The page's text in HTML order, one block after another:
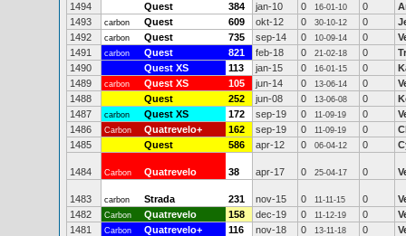
1494
Quest 384 jan-10 0 16-01-10 0
1493
carbon Quest 609 okt-12 0 30-10-12 0
1492
carbon Quest 735 sep-14 0 10-09-14 0
1491
carbon Quest 821 feb-18 0 21-02-18 0
1490
Quest XS 113 jan-15 0 16-01-15 0
1489
carbon Quest XS 105 jun-14 0 13-06-14 0
1488
Quest 252 jun-08 0 13-06-08 0
1487
carbon Quest XS 172 sep-19 0 11-09-19 0
1486
Carbon Quatrevelo+ 162 sep-19 0 11-09-19 0
1485
Quest 586 apr-12 0 06-04-12 0
1484 Carbon Quatrevelo 38 apr-17 0 25-04-17 0
1483 carbon Strada 231 nov-15 0 11-11-15 0
1482
Carbon Quatrevelo 158 dec-19 0 11-12-19 0
1481
Carbon Quatrevelo+ 116 nov-18 0 13-11-18 0